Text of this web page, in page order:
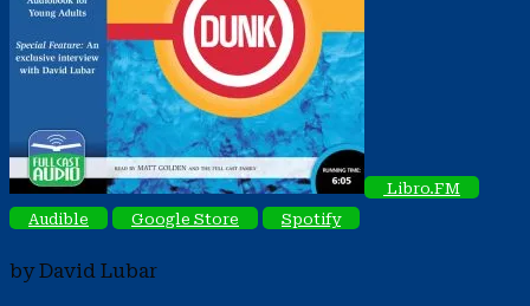
Libro.FM
Audible
Google Store Spotify
by David Lubar